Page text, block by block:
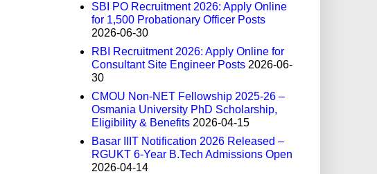
SBI PO Recruitment 2026: Apply Online
for 1,500 Probationary Officer Posts
2026-06-30
RBI Recruitment 2026: Apply Online for
Consultant Site Engineer Posts 2026-06-
30
CMOU Non-NET Fellowship 2025-26 –
Osmania University PhD Scholarship,
Eligibility & Benefits 2026-04-15
Basar IIIT Notification 2026 Released –
RGUKT 6-Year B.Tech Admissions Open
2026-04-14